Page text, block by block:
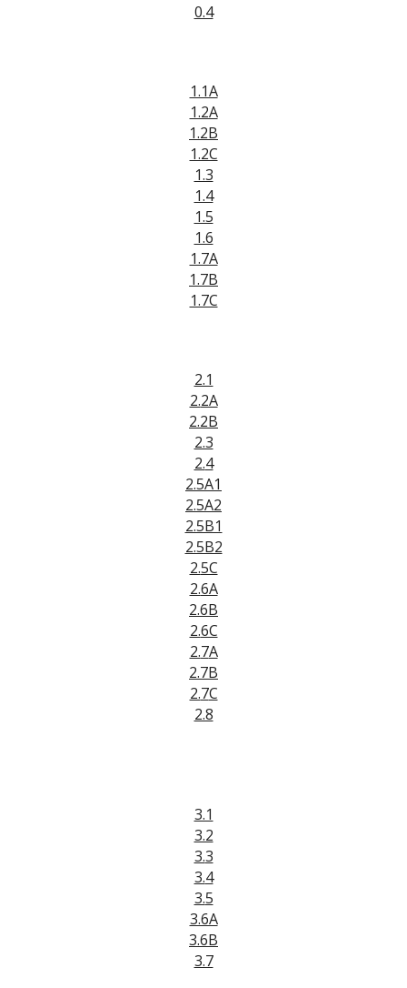
0.4
1.1A
1.2A
1.2B
1.2C
1.3
1.4
1.5
1.6
1.7A
1.7B
1.7C
2.1
2.2A
2.2B
2.3
2.4
2.5A1
2.5A2
2.5B1
2.5B2
2.5C
2.6A
2.6B
2.6C
2.7A
2.7B
2.7C
2.8
3.1
3.2
3.3
3.4
3.5
3.6A
3.6B
3.7